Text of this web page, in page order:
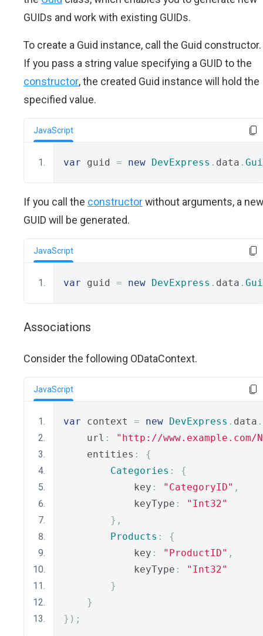
GUIDs and work with existing GUIDs.
To create a Guid instance, call the Guid constructor.
If you pass a string value specifying a GUID to the
constructor, the created Guid instance will hold the
specified value.
JavaScript
var guid = new DevExpress . data .
If you call the constructorwithout arguments, a new
GUID will be generated.
JavaScript
var guid = new DevExpress . data .
Associations
Consider the following ODataContext.
JavaScript
var context = new DevExpress . data .
    url
:
"http://www.example.com/
    entities
:
{
Categories :
{
            key
: "CategoryID" ,
            keyType
:
"Int32"
},
Products :
{
            key
: "ProductID" ,
            keyType
:
"Int32"
}
}
});